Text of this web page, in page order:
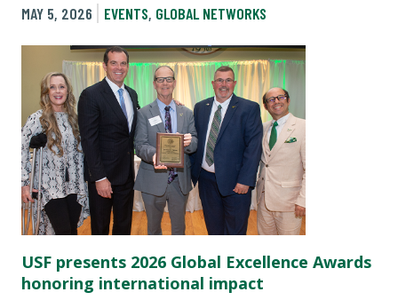
MAY 5, 2026
EVENTS, GLOBAL NETWORKS
USF presents 2026 Global Excellence Awards
honoring international impact